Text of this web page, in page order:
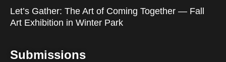
Let’s Gather: The Art of Coming Together — Fall
Art Exhibition in Winter Park
Submissions